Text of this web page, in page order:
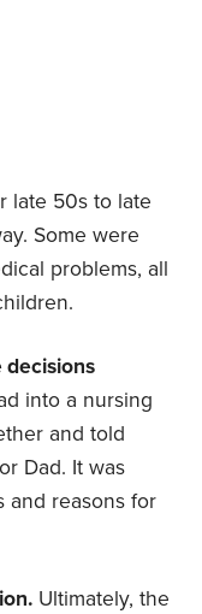
late 50s to late
Some were
problems, all
decisions
into a nursing
and told
Dad. It was
and reasons for
Ultimately, the